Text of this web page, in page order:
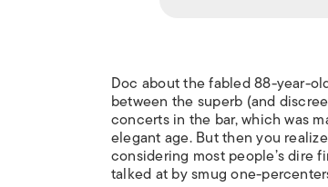
Doc about the fabled 88-year-
between the superb (and
concerts in the bar, which was
elegant age. But then you
considering most people’s dire
talked at by smug one-